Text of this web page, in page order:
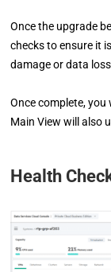
Once the upgrade
checks to ensure it
damage or data
Once complete,
Main View will also
Health